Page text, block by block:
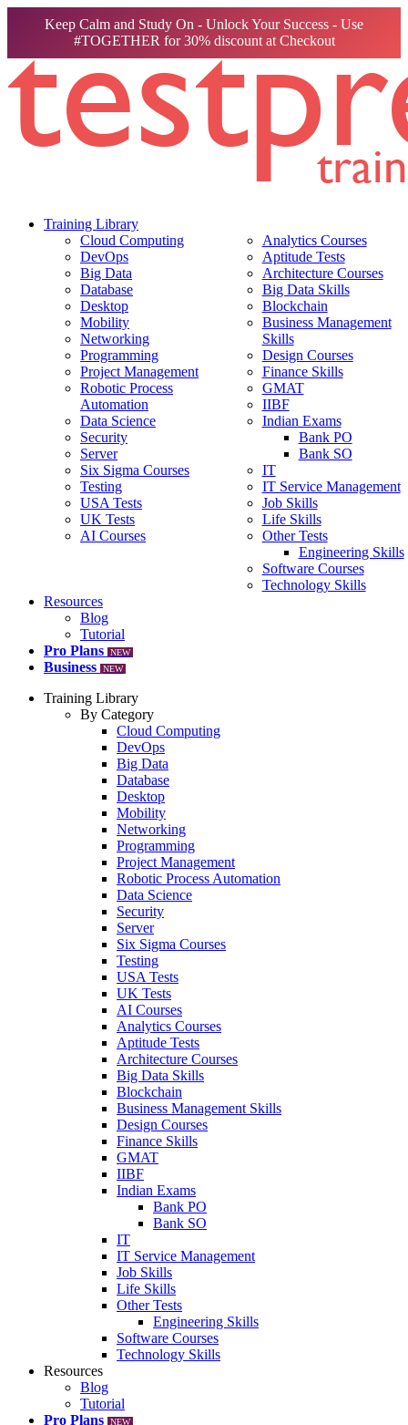
Keep Calm and Study On - Unlock Your Success - Use
#TOGETHER for 30% discount at Checkout
Training Library
Cloud Computing
DevOps
Big Data
Database
Desktop
Mobility
Networking
Programming
Project Management
Robotic Process
Automation
Data Science
Security
Server
Six Sigma Courses
Testing
USA Tests
UK Tests
AI Courses
Analytics Courses
Aptitude Tests
Architecture Courses
Big Data Skills
Blockchain
Business Management
Skills
Design Courses
Finance Skills
GMAT
IIBF
Indian Exams
Bank PO
Bank SO
IT
IT Service Management
Job Skills
Life Skills
Other Tests
Engineering Skills
Software Courses
Technology Skills
Resources
Blog
Tutorial
Pro Plans
NEW
Business NEW
Training Library
By Category
Cloud Computing
DevOps
Big Data
Database
Desktop
Mobility
Networking
Programming
Project Management
Robotic Process Automation
Data Science
Security
Server
Six Sigma Courses
Testing
USA Tests
UK Tests
AI Courses
Analytics Courses
Aptitude Tests
Architecture Courses
Big Data Skills
Blockchain
Business Management Skills
Design Courses
Finance Skills
GMAT
IIBF
Indian Exams
Bank PO
Bank SO
IT
IT Service Management
Job Skills
Life Skills
Other Tests
Engineering Skills
Software Courses
Technology Skills
Resources
Blog
Tutorial
Pro Plans
NEW